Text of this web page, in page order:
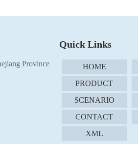
Province
Quick Links
HOME
PRODUCT
SCENARIO
CONTACT
XML